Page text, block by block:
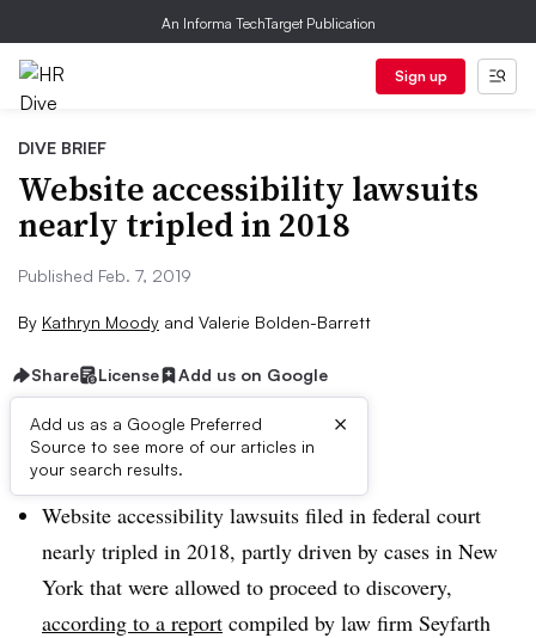
An Informa TechTarget Publication
Sign up
DIVE BRIEF
Website accessibility lawsuits
nearly tripled in 2018
Published Feb. 7, 2019
By Kathryn Moody and Valerie Bolden-Barrett
Share License Add us on Google
Add us as a Google Preferred
Source to see more of our articles in
your search results.
×
Dive Brief:
Website accessibility lawsuits filed in federal court
nearly tripled in 2018, partly driven by cases in New
York that were allowed to proceed to discovery,
according to a report compiled by law firm Seyfarth